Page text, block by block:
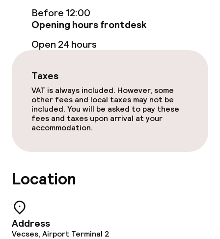
Business facilities
Policies
Non-smoking throughout
Before 12:00
Opening hours frontdesk
Open 24 hours
Taxes
VAT is always included. However, some
other fees and local taxes may not be
included. You will be asked to pay these
fees and taxes upon arrival at your
accommodation.
Location
Address
Vecses, Airport Terminal 2